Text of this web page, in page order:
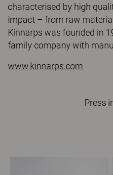
characterised by high
impact – from raw
Kinnarps was founded in
family company with
www.kinnarps.com
Press